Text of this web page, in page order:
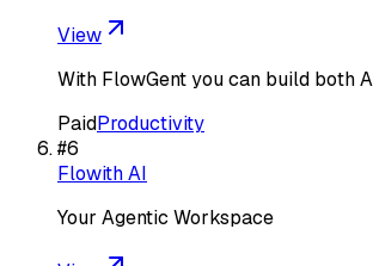
View
With FlowGent you can build both
PaidProductivity
#6
Flowith AI
Your Agentic Workspace